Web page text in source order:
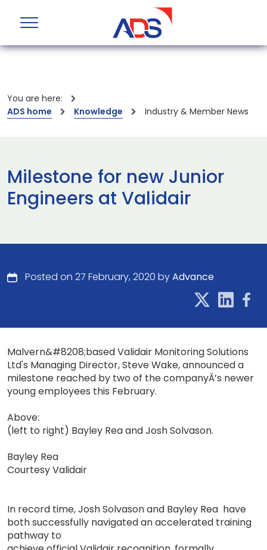
You are here:
ADS home
Knowledge Industry & Member News
Milestone for new Junior
Engineers at Validair
Posted on 27 February, 2020 byAdvance
Malvern&#8208;based Validair Monitoring Solutions
Ltd's Managing Director, Steve Wake, announced a
milestone reached by two of the companyÂ’s newer
young employees this February.
Above:
(left to right) Bayley Rea and Josh Solvason.
Bayley Rea
Courtesy Validair
In record time, Josh Solvason and Bayley Rea have
both successfully navigated an accelerated training
pathway to